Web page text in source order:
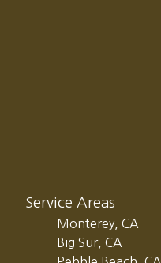
Service Areas
Monterey, CA
Big Sur, CA